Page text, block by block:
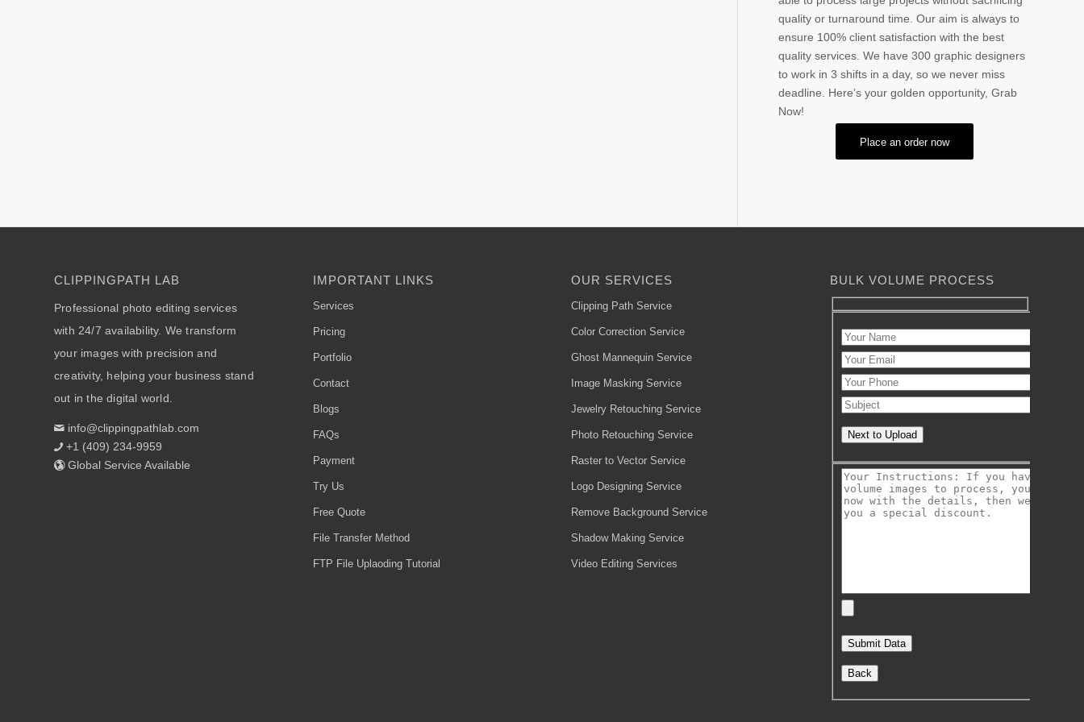
quality or turnaround time. Our aim is always to
ensure 100% client satisfaction with the best
quality services. We have 300 graphic designers
to work in 3 shifts in a day, so we never miss
deadline. Here’s your golden opportunity, Grab
Now!
Place an order now
CLIPPINGPATH LAB
Professional photo editing services
with 24/7 availability. We transform
your images with precision and
creativity, helping your business stand
out in the digital world.
info@clippingpathlab.com
+1 (409) 234-9959
Global Service Available
IMPORTANT LINKS
Services
Pricing
Portfolio
Contact
Blogs
FAQs
Payment
Try Us
Free Quote
File Transfer Method
FTP File Uplaoding Tutorial
OUR SERVICES
Clipping Path Service
Color Correction Service
Ghost Mannequin Service
Image Masking Service
Jewelry Retouching Service
Photo Retouching Service
Raster to Vector Service
Logo Designing Service
Remove Background Service
Shadow Making Service
Video Editing Services
BULK VOLUME PROCESS
Next to Upload
Back